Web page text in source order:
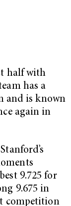
half with
has a
and is known
again in
9.725 for
9.675 in
competition